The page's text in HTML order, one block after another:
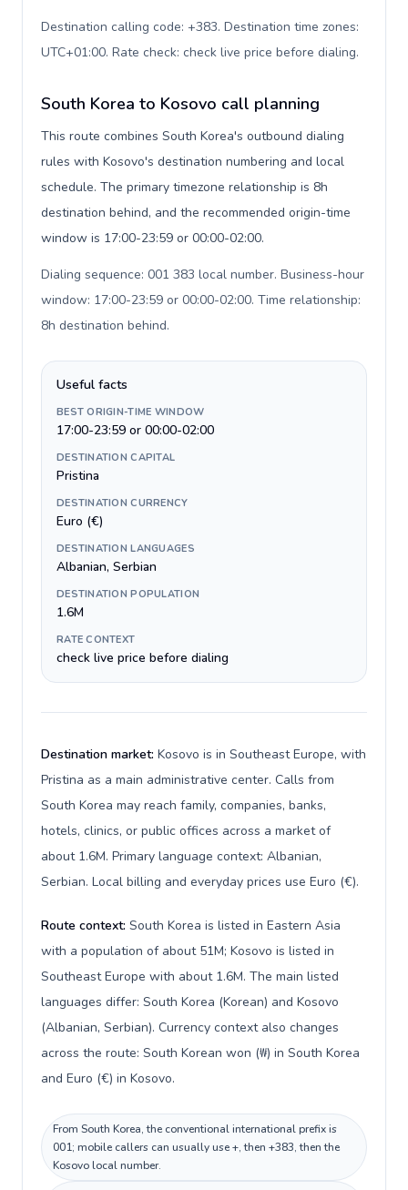
Destination calling code: +383. Destination time zones:
UTC+01:00. Rate check: check live price before dialing.
South Korea to Kosovo call planning
This route combines South Korea's outbound dialing
rules with Kosovo's destination numbering and local
schedule. The primary timezone relationship is 8h
destination behind, and the recommended origin-time
window is 17:00-23:59 or 00:00-02:00.
Dialing sequence: 001 383 local number. Business-hour
window: 17:00-23:59 or 00:00-02:00. Time relationship:
8h destination behind.
Useful facts
BEST ORIGIN-TIME WINDOW
17:00-23:59 or 00:00-02:00
DESTINATION CAPITAL
Pristina
DESTINATION CURRENCY
Euro (€)
DESTINATION LANGUAGES
Albanian, Serbian
DESTINATION POPULATION
1.6M
RATE CONTEXT
check live price before dialing
Destination market: Kosovo is in Southeast Europe, with
Pristina as a main administrative center. Calls from
South Korea may reach family, companies, banks,
hotels, clinics, or public offices across a market of
about 1.6M. Primary language context: Albanian,
Serbian. Local billing and everyday prices use Euro (€).
Route context: South Korea is listed in Eastern Asia
with a population of about 51M; Kosovo is listed in
Southeast Europe with about 1.6M. The main listed
languages differ: South Korea (Korean) and Kosovo
(Albanian, Serbian). Currency context also changes
across the route: South Korean won (₩) in South Korea
and Euro (€) in Kosovo.
From South Korea, the conventional international prefix is
001; mobile callers can usually use +, then +383, then the
Kosovo local number.